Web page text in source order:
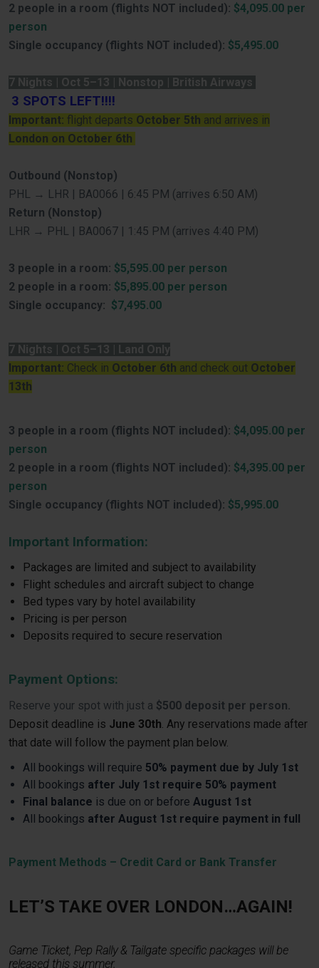
2 people in a room (flights NOT included): $4,095.00 per
person
Single occupancy (flights NOT included): $5,495.00
7 Nights | Oct 5–13 | Nonstop | British Airways
3 SPOTS LEFT!!!!
Important: flight departs October 5th and arrives in
London on October 6th
Outbound (Nonstop)
PHL → LHR | BA0066 | 6:45 PM (arrives 6:50 AM)
Return (Nonstop)
LHR → PHL | BA0067 | 1:45 PM (arrives 4:40 PM)
3 people in a room: $5,595.00 per person
2 people in a room: $5,895.00 per person
Single occupancy: $7,495.00
7 Nights | Oct 5–13 | Land Only
Important: Check in October 6th and check out October
13th
3 people in a room (flights NOT included): $4,095.00 per
person
2 people in a room (flights NOT included): $4,395.00 per
person
Single occupancy (flights NOT included): $5,995.00
Important Information:
Packages are limited and subject to availability
Flight schedules and aircraft subject to change
Bed types vary by hotel availability
Pricing is per person
Deposits required to secure reservation
Payment Options:
Reserve your spot with just a $500 deposit per person.
Deposit deadline is June 30th. Any reservations made after
that date will follow the payment plan below.
All bookings will require 50% payment due by July 1st
All bookings after July 1st require 50% payment
Final balance is due on or before August 1st
All bookings after August 1st require payment in full
Payment Methods – Credit Card or Bank Transfer
LET’S TAKE OVER LONDON…AGAIN!
Game Ticket, Pep Rally & Tailgate specific packages will be
released this summer.